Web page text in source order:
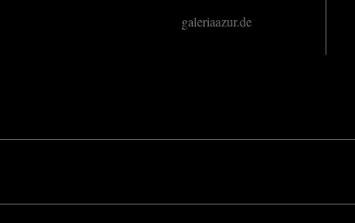
galeriaazur.de